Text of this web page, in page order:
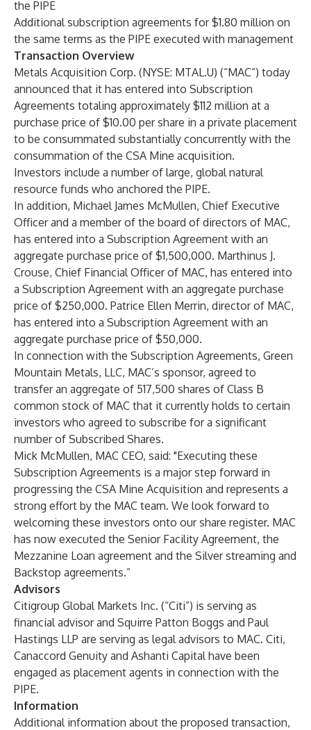
the PIPE
Additional subscription agreements for $1.80 million on
the same terms as the PIPE executed with management
Transaction Overview
Metals Acquisition Corp. (NYSE: MTAL.U) (“MAC”) today
announced that it has entered into Subscription
Agreements totaling approximately $112 million at a
purchase price of $10.00 per share in a private placement
to be consummated substantially concurrently with the
consummation of the CSA Mine acquisition.
Investors include a number of large, global natural
resource funds who anchored the PIPE.
In addition, Michael James McMullen, Chief Executive
Officer and a member of the board of directors of MAC,
has entered into a Subscription Agreement with an
aggregate purchase price of $1,500,000. Marthinus J.
Crouse, Chief Financial Officer of MAC, has entered into
a Subscription Agreement with an aggregate purchase
price of $250,000. Patrice Ellen Merrin, director of MAC,
has entered into a Subscription Agreement with an
aggregate purchase price of $50,000.
In connection with the Subscription Agreements, Green
Mountain Metals, LLC, MAC’s sponsor, agreed to
transfer an aggregate of 517,500 shares of Class B
common stock of MAC that it currently holds to certain
investors who agreed to subscribe for a significant
number of Subscribed Shares.
Mick McMullen, MAC CEO, said: "Executing these
Subscription Agreements is a major step forward in
progressing the CSA Mine Acquisition and represents a
strong effort by the MAC team. We look forward to
welcoming these investors onto our share register. MAC
has now executed the Senior Facility Agreement, the
Mezzanine Loan agreement and the Silver streaming and
Backstop agreements.”
Advisors
Citigroup Global Markets Inc. (“Citi”) is serving as
financial advisor and Squirre Patton Boggs and Paul
Hastings LLP are serving as legal advisors to MAC. Citi,
Canaccord Genuity and Ashanti Capital have been
engaged as placement agents in connection with the
PIPE.
Information
Additional information about the proposed transaction,